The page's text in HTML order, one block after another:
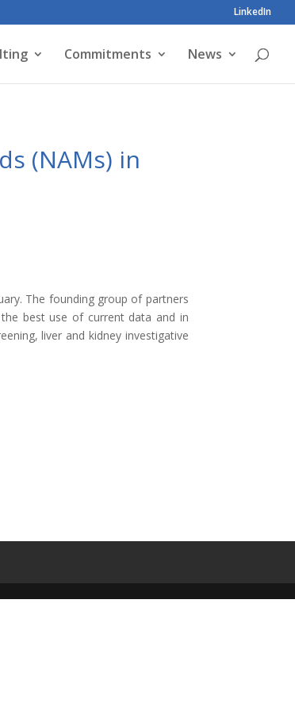
LinkedIn
Commitments News
(NAMs) in
The founding group of partners
best use of current data and in
liver and kidney investigative